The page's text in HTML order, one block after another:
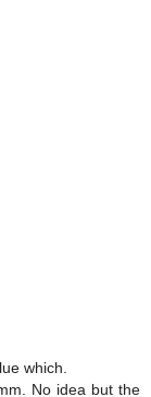
which.
No idea but the